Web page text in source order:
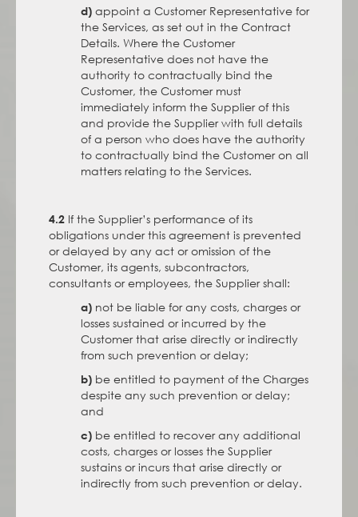
d) appoint a Customer Representative for
the Services, as set out in the Contract
Details. Where the Customer
Representative does not have the
authority to contractually bind the
Customer, the Customer must
immediately inform the Supplier of this
and provide the Supplier with full details
of a person who does have the authority
to contractually bind the Customer on all
matters relating to the Services.
4.2 If the Supplier’s performance of its
obligations under this agreement is prevented
or delayed by any act or omission of the
Customer, its agents, subcontractors,
consultants or employees, the Supplier shall:
a) not be liable for any costs, charges or
losses sustained or incurred by the
Customer that arise directly or indirectly
from such prevention or delay;
b) be entitled to payment of the Charges
despite any such prevention or delay;
and
c) be entitled to recover any additional
costs, charges or losses the Supplier
sustains or incurs that arise directly or
indirectly from such prevention or delay.